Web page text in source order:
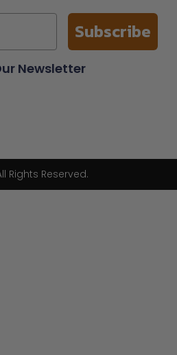
Newsletter
Subscribe
Rights Reserved.